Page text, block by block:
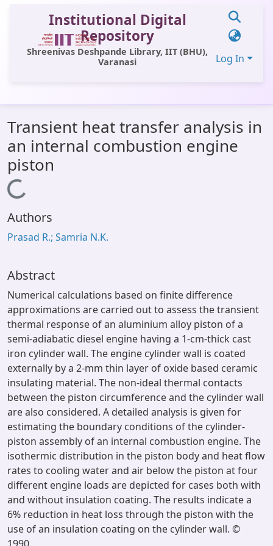
Institutional Digital
Repository
Shreenivas Deshpande Library, IIT (BHU),
Varanasi
Log In
All of DSpace
Statistics
Library Website
OPAC
Window (ERMS)
Transient heat transfer analysis in
an internal combustion engine
piston
Loading...
Authors
Prasad R.; Samria N.K.
Abstract
Numerical calculations based on finite difference
approximations are carried out to assess the transient
thermal response of an aluminium alloy piston of a
semi-adiabatic diesel engine having a 1-cm-thick cast
iron cylinder wall. The engine cylinder wall is coated
externally by a 2-mm thin layer of oxide based ceramic
insulating material. The non-ideal thermal contacts
between the piston circumference and the cylinder wall
are also considered. A detailed analysis is given for
estimating the boundary conditions of the cylinder-
piston assembly of an internal combustion engine. The
isothermic distribution in the piston body and heat flow
rates to cooling water and air below the piston at four
different engine loads are depicted for cases both with
and without insulation coating. The results indicate a
6% reduction in heat loss through the piston with the
use of an insulation coating on the cylinder wall. ©